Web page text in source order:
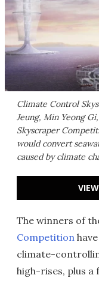
Climate Control
Jeung, Min Yeong
Skyscraper
would convert
caused by climate
The winners of
Competition
climate-
high-rises, plus